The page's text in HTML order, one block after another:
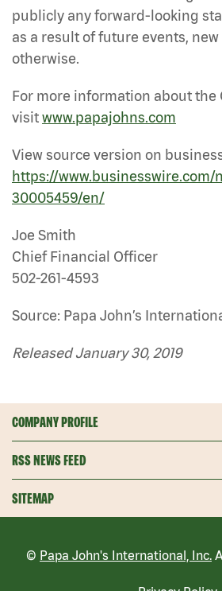
publicly any forward-looking
as a result of future events,
otherwise.
For more information about the
visitwww.papajohns.com
View source version on
https://www.businesswire.com/
30005459/en/
Joe Smith
Chief Financial Officer
502-261-4593
Source: Papa John’s
Released January 30, 2019
COMPANY PROFILE
RSS NEWS FEED
SITEMAP
© Papa John's International, Inc.